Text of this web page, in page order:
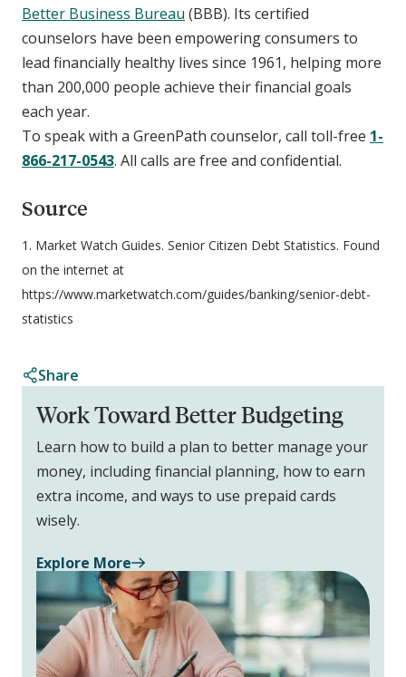
Better Business Bureau (BBB). Its certified
counselors have been empowering consumers to
lead financially healthy lives since 1961, helping more
than 200,000 people achieve their financial goals
each year.
To speak with a GreenPath counselor, call toll-free 1-
866-217-0543. All calls are free and confidential.
Source
1. Market Watch Guides. Senior Citizen Debt Statistics. Found
on the internet at
https://www.marketwatch.com/guides/banking/senior-debt-
statistics
Share
Work Toward Better Budgeting
Learn how to build a plan to better manage your
money, including financial planning, how to earn
extra income, and ways to use prepaid cards
wisely.
Explore More